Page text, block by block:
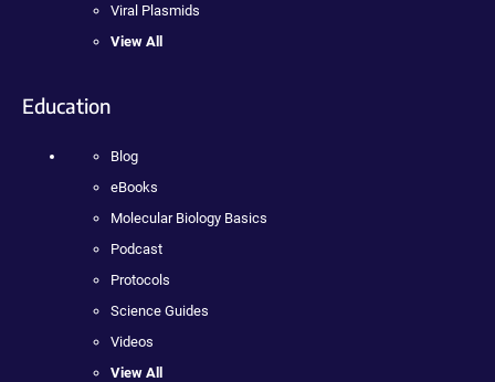
Viral Plasmids
View All
Education
Blog
eBooks
Molecular Biology Basics
Podcast
Protocols
Science Guides
Videos
View All